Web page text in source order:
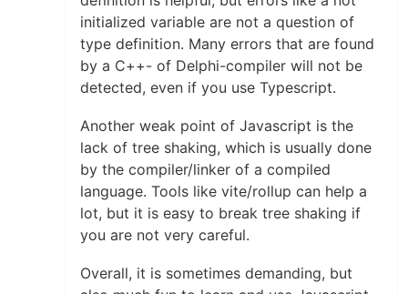
initialized variable are not a question of
type definition. Many errors that are found
by a C++- of Delphi-compiler will not be
detected, even if you use Typescript.
Another weak point of Javascript is the
lack of tree shaking, which is usually done
by the compiler/linker of a compiled
language. Tools like vite/rollup can help a
lot, but it is easy to break tree shaking if
you are not very careful.
Overall, it is sometimes demanding, but